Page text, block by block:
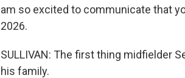
am so excited to communicate that
2026.
SULLIVAN: The first thing midfielder
his family.